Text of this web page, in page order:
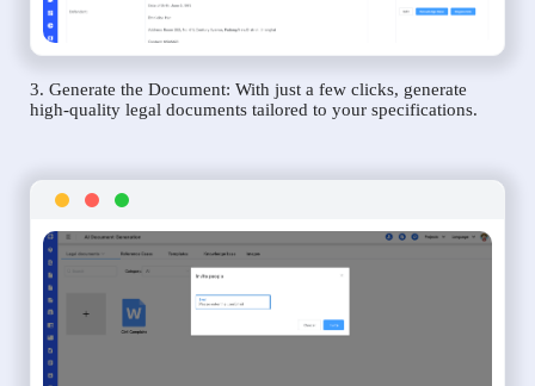
3. Generate the Document: With just a few clicks, generate
high-quality legal documents tailored to your specifications.